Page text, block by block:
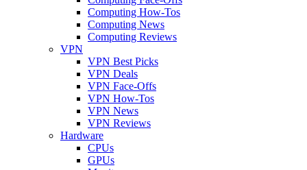
Computing How-Tos
Computing News
Computing Reviews
VPN
VPN Best Picks
VPN Deals
VPN Face-Offs
VPN How-Tos
VPN News
VPN Reviews
Hardware
CPUs
GPUs